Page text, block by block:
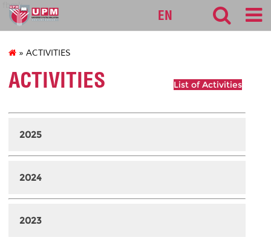
fbmk
EN
» ACTIVITIES
ACTIVITIES List of Activities
2025
2024
2023